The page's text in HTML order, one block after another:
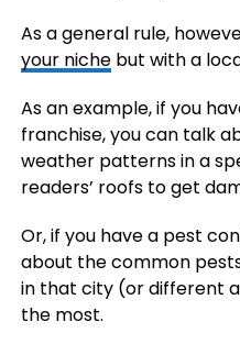
As a general rule,
your nichebut with a
As an example, if you
franchise, you can talk
weather patterns in a
readers’ roofs to get
Or, if you have a pest
about the common
in that city (or different
the most.